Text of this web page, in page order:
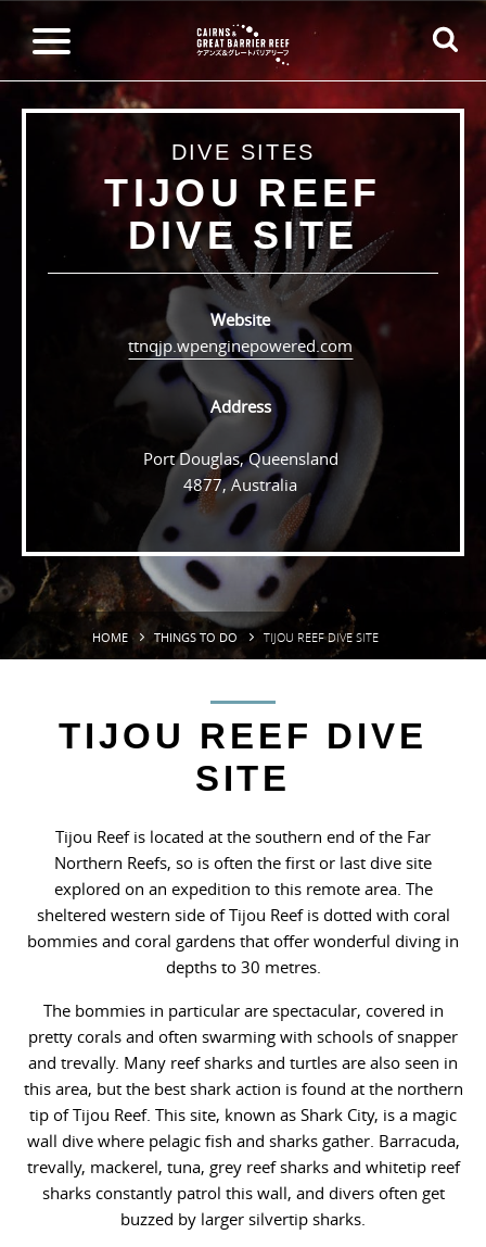
DIVE SITES
TIJOU REEF
DIVE SITE
Website
ttnqjp.wpenginepowered.com
Address
Port Douglas, Queensland
4877, Australia
HOME THINGS TO DO TIJOU REEF DIVE SITE
TIJOU REEF DIVE
SITE
Tijou Reef is located at the southern end of the Far
Northern Reefs, so is often the first or last dive site
explored on an expedition to this remote area. The
sheltered western side of Tijou Reef is dotted with coral
bommies and coral gardens that offer wonderful diving in
depths to 30 metres.
The bommies in particular are spectacular, covered in
pretty corals and often swarming with schools of snapper
and trevally. Many reef sharks and turtles are also seen in
this area, but the best shark action is found at the northern
tip of Tijou Reef. This site, known as Shark City, is a magic
wall dive where pelagic fish and sharks gather. Barracuda,
trevally, mackerel, tuna, grey reef sharks and whitetip reef
sharks constantly patrol this wall, and divers often get
buzzed by larger silvertip sharks.